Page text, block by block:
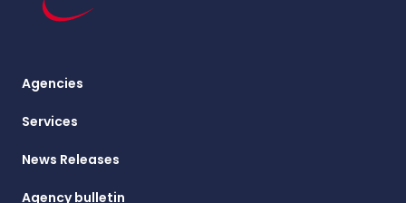
Agencies
Services
News Releases
Agency bulletin